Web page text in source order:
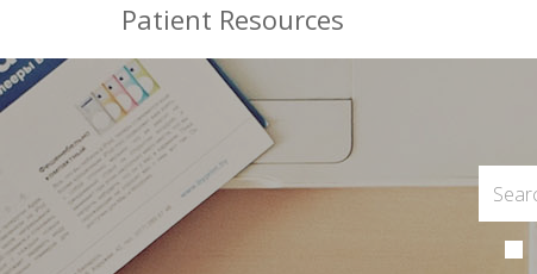
Patient Resources